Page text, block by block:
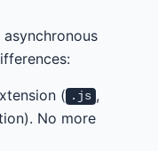
( .js ,
No more